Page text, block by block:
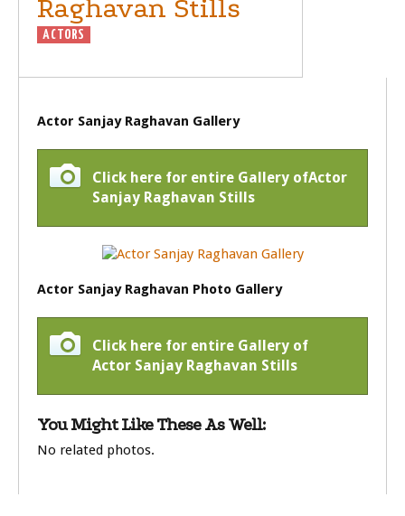
Raghavan Stills
ACTORS
Actor Sanjay Raghavan Gallery
Click here for entire Gallery ofActor
Sanjay Raghavan Stills
Actor Sanjay Raghavan Photo Gallery
Click here for entire Gallery of
Actor Sanjay Raghavan Stills
You Might Like These As Well:
No related photos.